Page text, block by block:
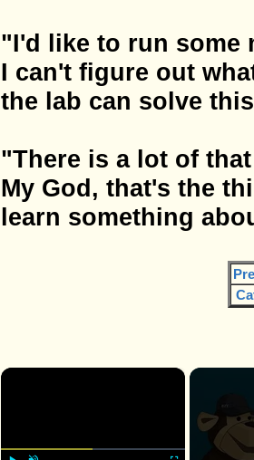
"I'd like to run some
I can't figure out
the lab can solve
"There is a lot of
My God, that's the
learn something
×